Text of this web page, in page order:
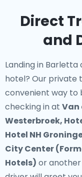
Direct
and
Landing in
hotel? Our private
convenient way to
checking in at Van
Westerbroek,
Hotel NH
City Center
Hotels) or